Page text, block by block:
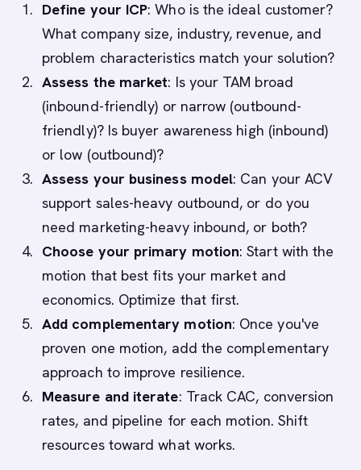
Define your ICP: Who is the ideal customer?
What company size, industry, revenue, and
problem characteristics match your solution?
Assess the market: Is your TAM broad
(inbound-friendly) or narrow (outbound-
friendly)? Is buyer awareness high (inbound)
or low (outbound)?
Assess your business model: Can your ACV
support sales-heavy outbound, or do you
need marketing-heavy inbound, or both?
Choose your primary motion: Start with the
motion that best fits your market and
economics. Optimize that first.
Add complementary motion: Once you've
proven one motion, add the complementary
approach to improve resilience.
Measure and iterate: Track CAC, conversion
rates, and pipeline for each motion. Shift
resources toward what works.